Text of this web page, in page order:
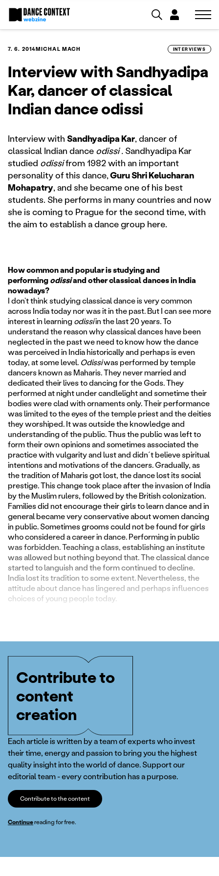
7. 6. 2014MICHAL MACH INTERVIEWS
Interview with Sandhyadipa
Kar, dancer of classical
Indian dance odissi
Interview with Sandhyadipa Kar, dancer of
classical Indian dance odissi . Sandhyadipa Kar
studied odissifrom 1982 with an important
personality of this dance,Guru Shri Kelucharan
Mohapatry, and she became one of his best
students. She performs in many countries and now
she is coming to Prague for the second time, with
the aim to establish a dance group here.
How common and popular is studying and
performingodissiand other classical dances in India
nowadays?
I don’t think studying classical dance is very common
across India today nor was it in the past. But I can see more
interest in learning odissiin the last 20 years. To
understand the reason why classical dances have been
neglected in the past we need to know how the dance
was perceived in India historically and perhaps is even
today, at some level. Odissiwas performed by temple
dancers known as Maharis. They never married and
dedicated their lives to dancing for the Gods. They
performed at night under candlelight and sometime their
bodies were clad with ornaments only. Their performance
was limited to the eyes of the temple priest and the deities
they worshiped. It was outside the knowledge and
understanding of the public. Thus the public was left to
form their own opinions and sometimes associated the
practice with vulgarity and lust and didn´t believe spiritual
intentions and motivations of the dancers. Gradually, as
the tradition of Maharis got lost, the dance lost its social
prestige. This change took place after the invasion of India
by the Muslim rulers, followed by the British colonization.
Families did not encourage their girls to learn dance and in
general became very conservative about women dancing
in public. Sometimes grooms could not be found for girls
who considered a career in dance. Performing in public
was forbidden. Teaching a class, establishing an institute
was allowed but nothing beyond that. The classical dance
started to languish and the form continued to decline.
India lost its tradition to some extent. Nevertheless, the
attitude about dance has lingered and perhaps influences
choices of young people today.
Contribute to
content
creation
Each article is written by a team of experts who invest
their time, energy and passion to bring you the highest
quality insight into the world of dance. Support our
editorial team - every contribution has a purpose.
Contribute to the content
Continuereading for free.